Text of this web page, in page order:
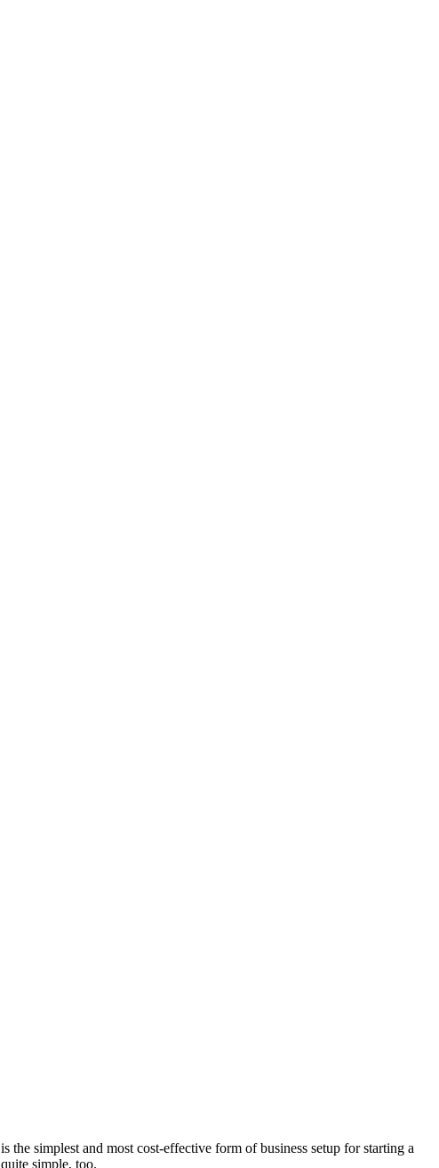
simplest and most cost-effective form of business setup for starting a
simple, too.